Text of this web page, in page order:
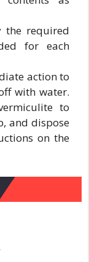
required
for each
action to
with water.
to
and dispose
on the